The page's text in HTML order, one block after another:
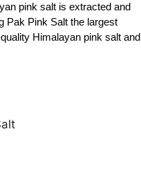
pink salt is extracted and
Pak Pink Salt the largest
Himalayan pink salt and